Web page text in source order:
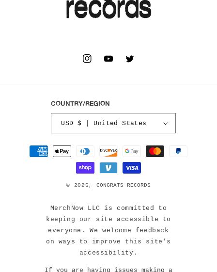
INSTAGRAMYOUTUBETWITTER
COUNTRY/REGION
USD $ | United States
Payment
methods
© 2026, CONGRATS RECORDS
MerchNow LLC is committed to
keeping our site accessible to
everyone. We welcome feedback
on ways to improve this site's
accessibility.
If you are having issues making a